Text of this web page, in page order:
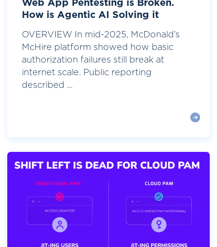
Web App Pentesting is Broken.
How is Agentic AI Solving it
OVERVIEW In mid-2025, McDonald’s
McHire platform showed how basic
authorization failures still break at
internet scale. Public reporting
described ...